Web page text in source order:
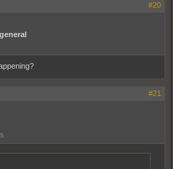
#20
#21